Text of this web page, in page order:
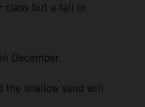
class but a fall in
December.
the shallow sand will